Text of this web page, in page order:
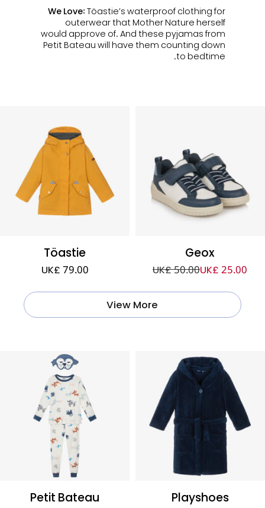
We Love:Töastie’s waterproof clothing for
outerwear that Mother Nature herself
would approve of. And these pyjamas from
Petit Bateau will have them counting down
to bedtime.
Töastie
UK£ 79.00
Geox
UK£ 50.00UK£ 25.00
View More
Petit Bateau Playshoes